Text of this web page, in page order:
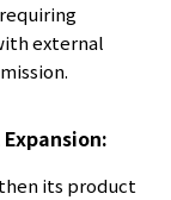
external
its product